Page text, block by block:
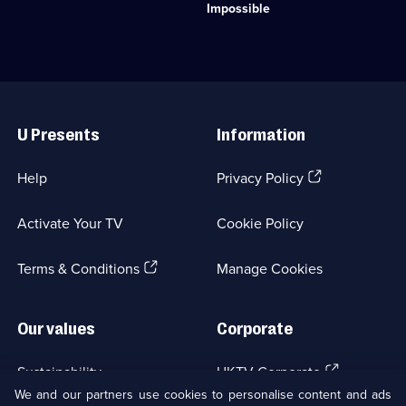
Entertainment;
29
hours.;
Factual
Entertainment;
episodes
Impossible
stuns
Factual
episodes
Links
U Presents
Help
Activate Your TV
Terms & Conditions(Opens
Information
Privacy Policy(Opens
tab)
Cookie Policy
Manage Cookies
Our values
Sustainability
Corporate
UKTV Corporate (Opens
in
We and our partners use cookies to personalise content and ads